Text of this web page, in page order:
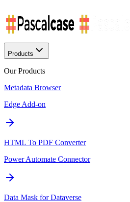
Products
Our Products
Metadata Browser
Edge Add-on
HTML To PDF Converter
Power Automate Connector
Data Mask for Dataverse